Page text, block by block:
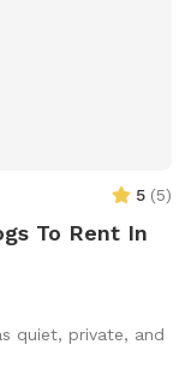
5 (5)
To Rent In
quiet, private, and